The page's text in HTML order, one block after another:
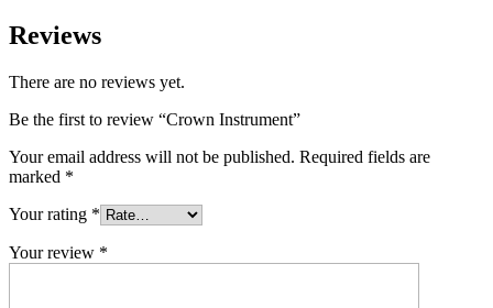
Reviews
There are no reviews yet.
Be the first to review “Crown Instrument”
Your email address will not be published. Required fields are
marked *
Your rating *
Your review *